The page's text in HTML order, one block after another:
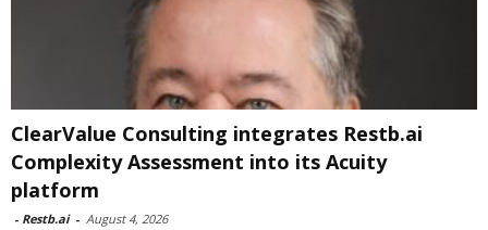
ClearValue Consulting integrates Restb.ai
Complexity Assessment into its Acuity
platform
- Restb.ai - August 4, 2026